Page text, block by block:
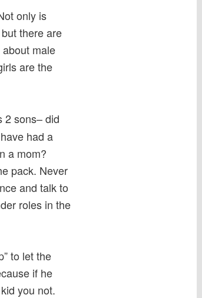
only is
there are
male
are the
2 sons– did
had a
a mom?
pack. Never
and talk to
roles in the
to let the
if he
you not.